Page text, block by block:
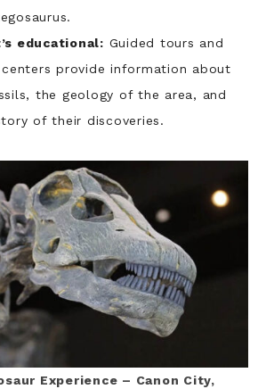
educational: Guided tours and
provide information about
the geology of the area, and
of their discoveries.
Experience – Canon City,